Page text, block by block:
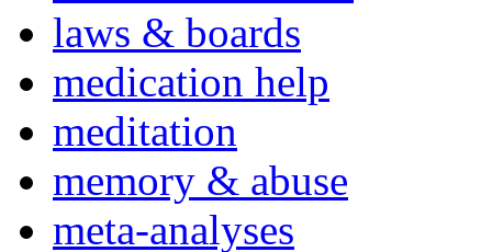
laws & boards
medication help
meditation
memory & abuse
meta-analyses